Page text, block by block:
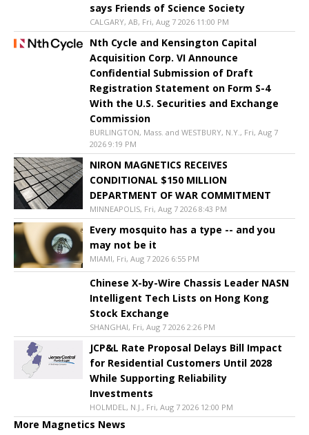
says Friends of Science Society
CALGARY, AB, Fri, Aug 7 2026 11:00 PM
Nth Cycle and Kensington Capital
Acquisition Corp. VI Announce
Confidential Submission of Draft
Registration Statement on Form S-4
With the U.S. Securities and Exchange
Commission
BURLINGTON, Mass. and WESTBURY, N.Y., Fri, Aug 7
2026 9:19 PM
NIRON MAGNETICS RECEIVES
CONDITIONAL $150 MILLION
DEPARTMENT OF WAR COMMITMENT
MINNEAPOLIS, Fri, Aug 7 2026 8:43 PM
Every mosquito has a type -- and you
may not be it
MIAMI, Fri, Aug 7 2026 6:55 PM
Chinese X-by-Wire Chassis Leader NASN
Intelligent Tech Lists on Hong Kong
Stock Exchange
SHANGHAI, Fri, Aug 7 2026 2:26 PM
JCP&L Rate Proposal Delays Bill Impact
for Residential Customers Until 2028
While Supporting Reliability
Investments
HOLMDEL, N.J., Fri, Aug 7 2026 12:00 PM
More Magnetics News